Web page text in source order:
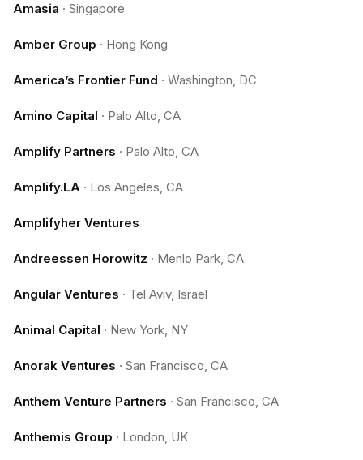
Amasia · Singapore
Amber Group · Hong Kong
America’s Frontier Fund · Washington, DC
Amino Capital · Palo Alto, CA
Amplify Partners · Palo Alto, CA
Amplify.LA · Los Angeles, CA
Amplifyher Ventures
Andreessen Horowitz · Menlo Park, CA
Angular Ventures · Tel Aviv, Israel
Animal Capital · New York, NY
Anorak Ventures · San Francisco, CA
Anthem Venture Partners · San Francisco, CA
Anthemis Group · London, UK